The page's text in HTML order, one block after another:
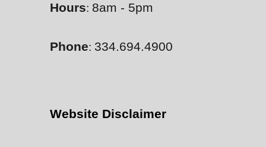
Hours: 8am - 5pm
Phone: 334.694.4900
Website Disclaimer